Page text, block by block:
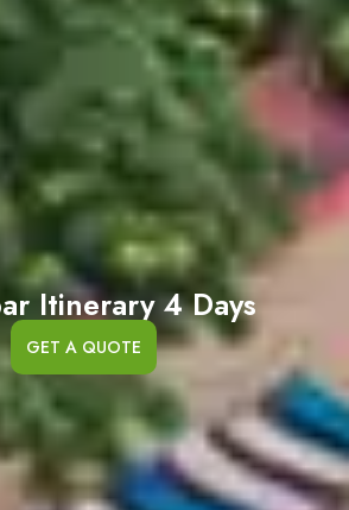
Itinerary 4 Days
GET A QUOTE